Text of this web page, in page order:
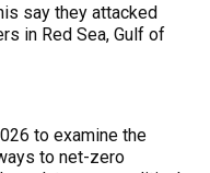
say they attacked
in Red Sea, Gulf of
to examine the
to net-zero